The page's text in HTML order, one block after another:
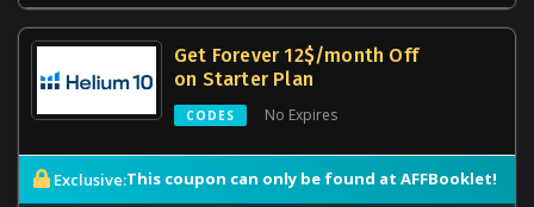
Get Forever 12$/month Off
on Starter Plan
CODES No Expires
Exclusive:This coupon can only be found at AFFBooklet!